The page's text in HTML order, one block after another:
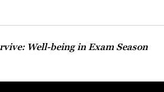
Well-being in Exam Season